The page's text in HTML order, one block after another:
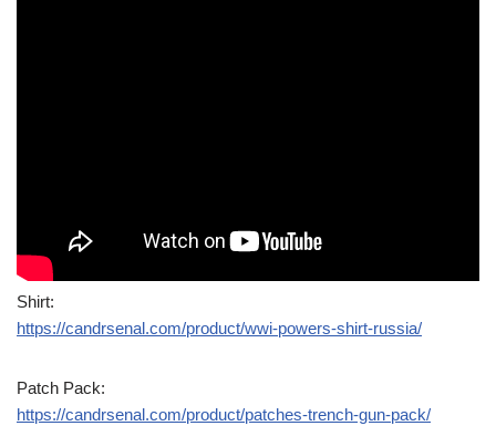
Shirt:
https://candrsenal.com/product/wwi-powers-shirt-russia/
Patch Pack:
https://candrsenal.com/product/patches-trench-gun-pack/